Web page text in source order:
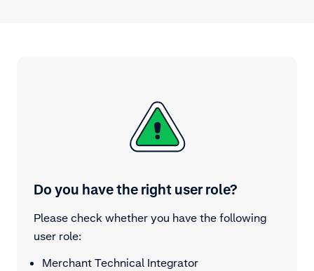
Do you have the right user role?
Please check whether you have the following
user role:
Merchant Technical Integrator